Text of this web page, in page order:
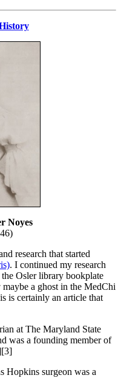
Noyes
research that started
. I continued my research
Osler library bookplate
a ghost in the MedChi
is certainly an article that
at The Maryland State
was a founding member of
Hopkins surgeon was a